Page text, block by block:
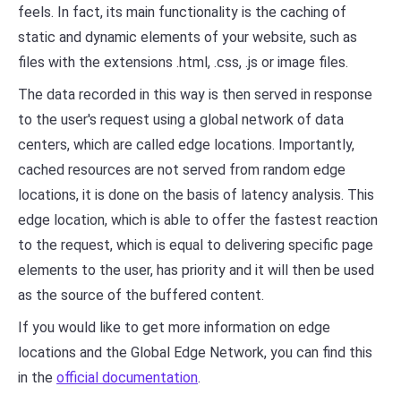
feels. In fact, its main functionality is the caching of
static and dynamic elements of your website, such as
files with the extensions .html, .css, .js or image files.
The data recorded in this way is then served in response
to the user's request using a global network of data
centers, which are called edge locations. Importantly,
cached resources are not served from random edge
locations, it is done on the basis of latency analysis. This
edge location, which is able to offer the fastest reaction
to the request, which is equal to delivering specific page
elements to the user, has priority and it will then be used
as the source of the buffered content.
If you would like to get more information on edge
locations and the Global Edge Network, you can find this
in the official documentation.